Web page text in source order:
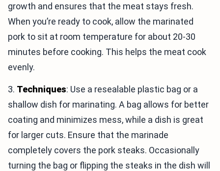
growth and ensures that the meat stays fresh.
When you’re ready to cook, allow the marinated
pork to sit at room temperature for about 20-30
minutes before cooking. This helps the meat cook
evenly.
3. Techniques: Use a resealable plastic bag or a
shallow dish for marinating. A bag allows for better
coating and minimizes mess, while a dish is great
for larger cuts. Ensure that the marinade
completely covers the pork steaks. Occasionally
turning the bag or flipping the steaks in the dish will